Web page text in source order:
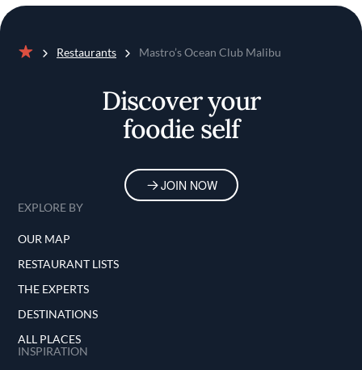
Restaurants Mastro’s Ocean Club Malibu
Discover your
foodie self
JOIN NOW
EXPLORE BY
OUR MAP
RESTAURANT LISTS
THE EXPERTS
DESTINATIONS
ALL PLACES
INSPIRATION